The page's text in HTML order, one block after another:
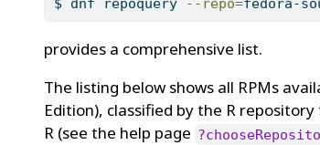
$ dnf repoquery --repo=fedora-
provides a comprehensive list.
The listing below shows all RPMs
Edition), classified by the R
R (see the help page